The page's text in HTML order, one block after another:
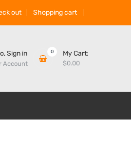
out Shopping cart
Sign in
Account
0 My Cart:
$0.00